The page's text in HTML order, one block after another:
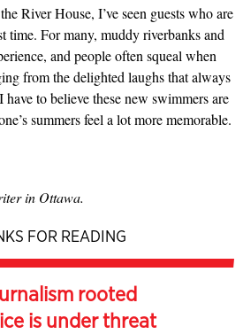
River House, I’ve seen guests who are
For many, muddy riverbanks and
and people often squeal when
from the delighted laughs that always
to believe these new swimmers are
summers feel a lot more memorable.
in Ottawa.
FOR READING
rooted
is under threat